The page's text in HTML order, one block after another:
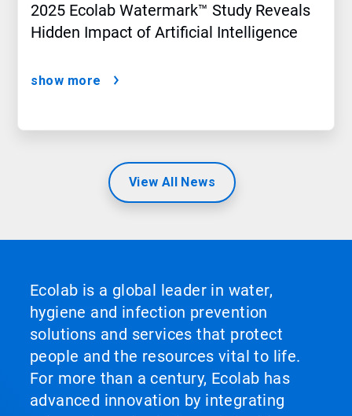
2025 Ecolab Watermark™ Study Reveals
Hidden Impact of Artificial Intelligence
show more
View All News
Ecolab is a global leader in water,
hygiene and infection prevention
solutions and services that protect
people and the resources vital to life.
For more than a century, Ecolab has
advanced innovation by integrating